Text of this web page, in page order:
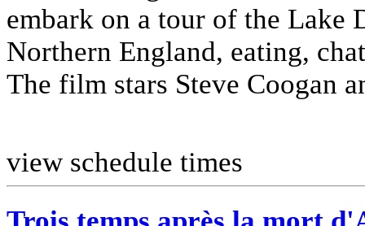
embark on a tour of the Lake
Northern England, eating,
The film stars Steve Coogan
view schedule times